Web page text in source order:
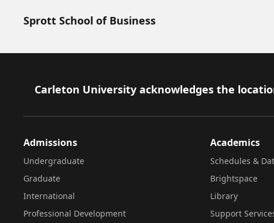
Sprott School of Business
Footer
Carleton University acknowledges the
Admissions
Undergraduate
Graduate
International
Professional Development
Academics
Schedules &
Brightspace
Library
Support